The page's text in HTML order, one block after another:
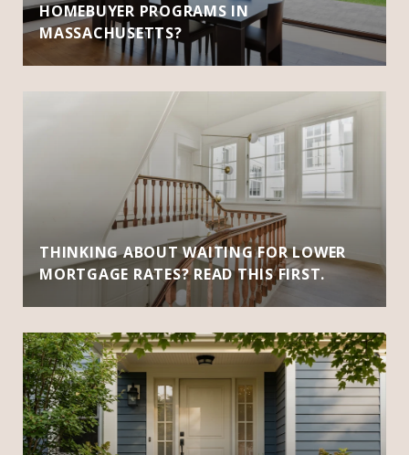
HOMEBUYER PROGRAMS IN
MASSACHUSETTS?
THINKING ABOUT WAITING FOR LOWER
MORTGAGE RATES? READ THIS FIRST.